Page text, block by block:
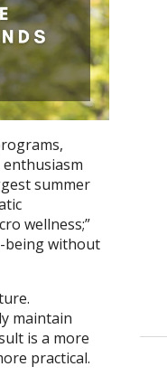
summer
wellness;”
being without
maintain
is a more
practical.